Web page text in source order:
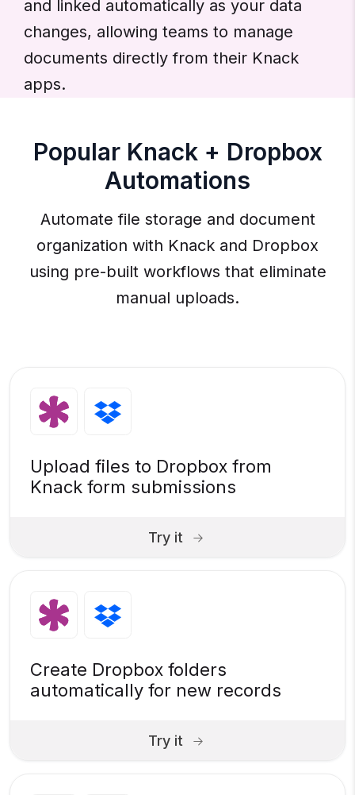
and linked automatically as your data
changes, allowing teams to manage
documents directly from their Knack
apps.
Popular Knack + Dropbox
Automations
Automate file storage and document
organization with Knack and Dropbox
using pre-built workflows that eliminate
manual uploads.
Upload files to Dropbox from
Knack form submissions
Try it
Create Dropbox folders
automatically for new records
Try it